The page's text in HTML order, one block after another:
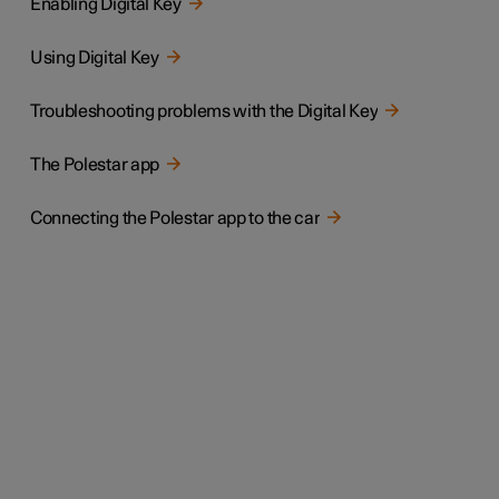
Enabling Digital Key
Using Digital Key
Troubleshooting problems with the Digital Key
The Polestar app
Connecting the Polestar app to the car